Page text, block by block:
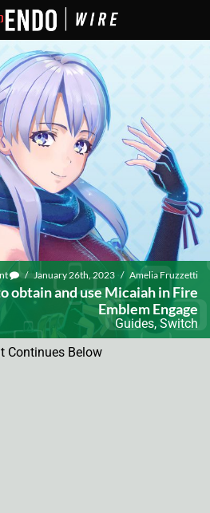
/ January 26th, 2023 / Amelia Fruzzetti
obtain and use Micaiah in Fire
Emblem Engage
Guides, Switch
Continues Below